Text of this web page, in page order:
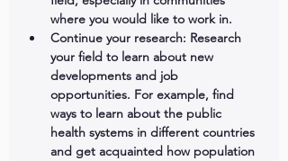
where you would like to work in.
Continue your research: Research
your field to learn about new
developments and job
opportunities. For example, find
ways to learn about the public
health systems in different countries
and get acquainted how population